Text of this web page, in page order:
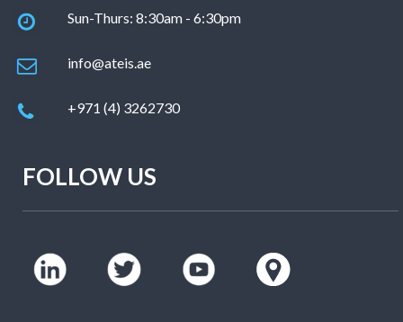
Sun-Thurs: 8:30am - 6:30pm
info@ateis.ae
+971 (4) 3262730
FOLLOW US